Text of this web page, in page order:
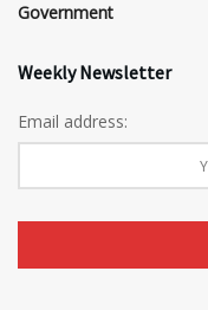
Government
Weekly Newsletter
Email address: